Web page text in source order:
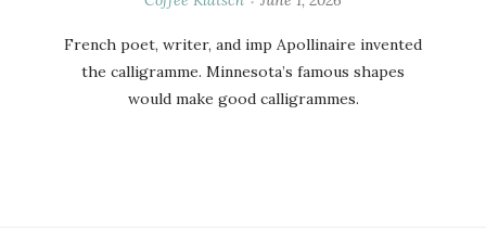
French poet, writer, and imp Apollinaire invented
the calligramme. Minnesota’s famous shapes
would make good calligrammes.